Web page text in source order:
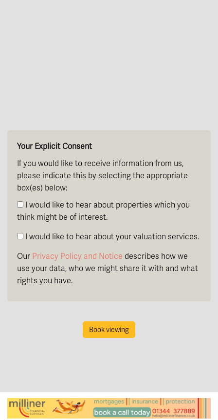
Your Explicit Consent
If you would like to receive information from us,
please indicate this by selecting the appropriate
box(es) below:
I would like to hear about properties which you
think might be of interest.
I would like to hear about your valuation services.
Our Privacy Policy and Notice describes how we
use your data, who we might share it with and what
rights you have.
Book viewing